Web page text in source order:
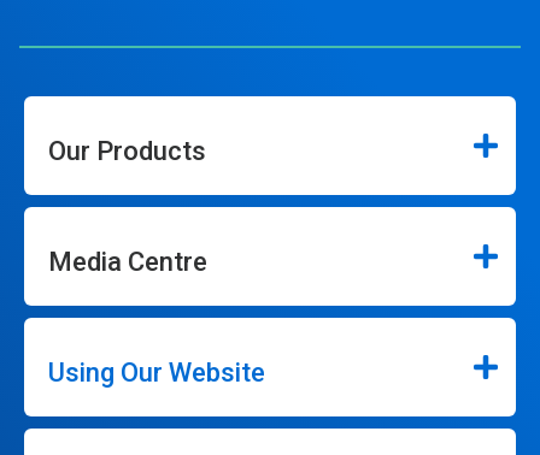
Our Products
Media Centre
Using Our Website